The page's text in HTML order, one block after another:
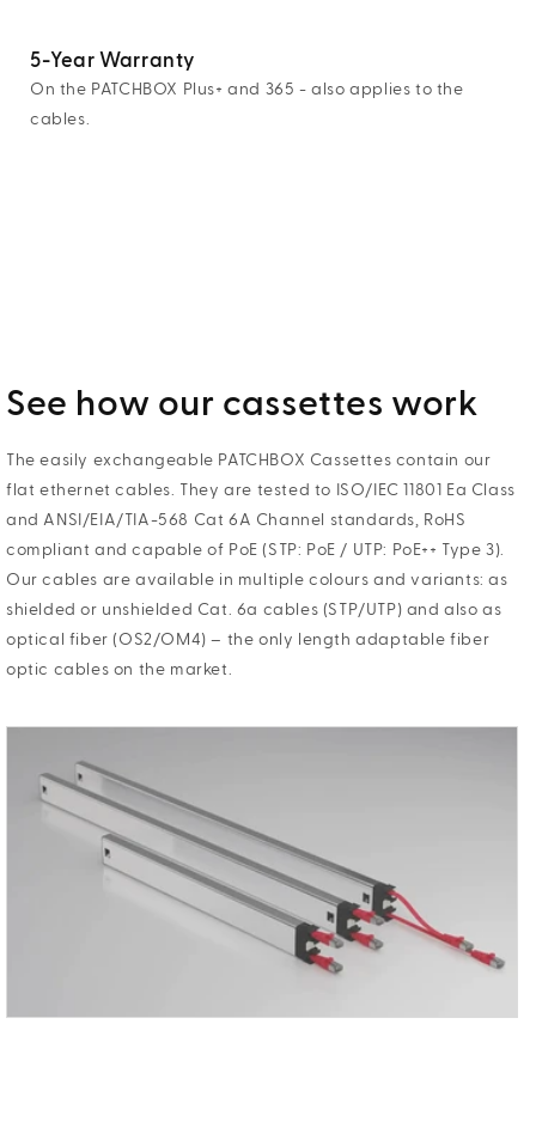
5-Year Warranty
On the PATCHBOX Plus+ and 365 - also applies to the
cables.
See how our cassettes work
The easily exchangeable PATCHBOX Cassettes contain our
flat ethernet cables. They are tested to ISO/IEC 11801 Ea Class
and ANSI/EIA/TIA-568 Cat 6A Channel standards, RoHS
compliant and capable of PoE (STP: PoE / UTP: PoE++ Type 3).
Our cables are available in multiple colours and variants: as
shielded or unshielded Cat. 6a cables (STP/UTP) and also as
optical fiber (OS2/OM4) – the only length adaptable fiber
optic cables on the market.